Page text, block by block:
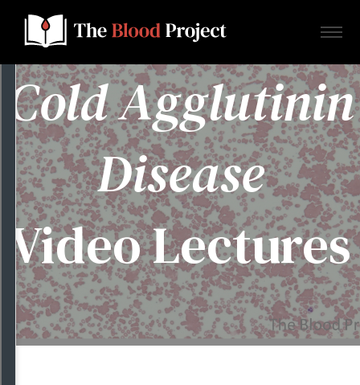
Home
About Us
Contact
Donate to the Blood Project!
Cold Agglutinin
Disease
Video Lectures